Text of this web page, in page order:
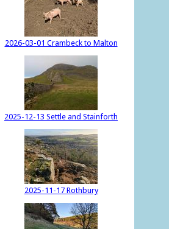
2026-03-01 Crambeck to Malton
2025-12-13 Settle and Stainforth
2025-11-17 Rothbury